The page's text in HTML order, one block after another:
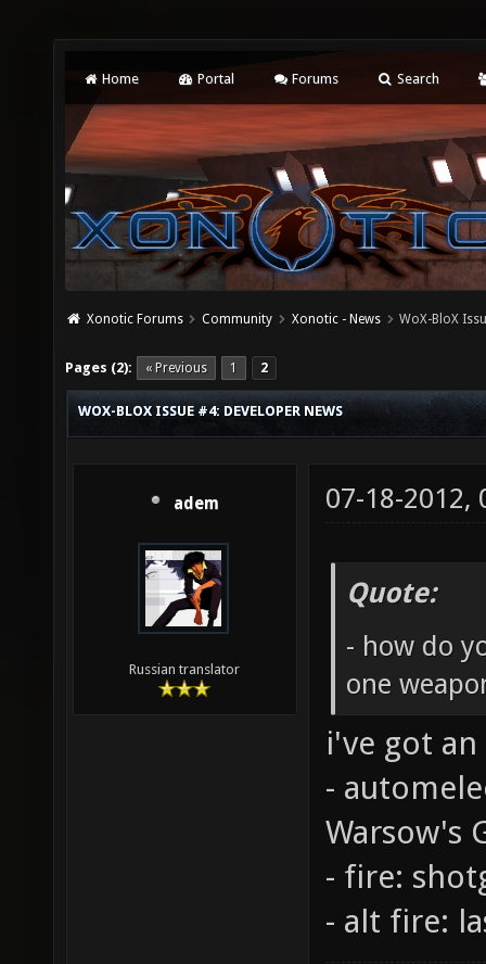
Home Portal Forums Search
Xonotic Forums Community Xonotic - News WoX-BloX
Pages (2): « Previous 1 2
WOX-BLOX ISSUE #4: DEVELOPER NEWS
adem
Russian translator
07-18-2012,
Quote:
- how do
one
i've got an
-
Warsow's
- fire:
- alt fire: